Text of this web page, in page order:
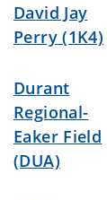
David Jay
Perry (1K4)
Durant
Regional-
Eaker Field
(DUA)